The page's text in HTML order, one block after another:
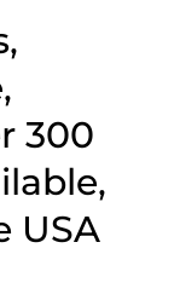
300
USA